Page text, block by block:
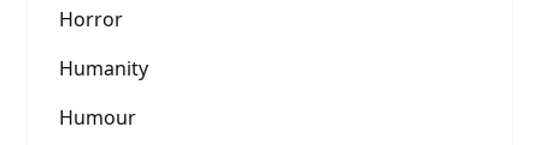
Horror
Humanity
Humour